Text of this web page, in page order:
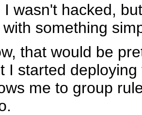
I wasn't hacked,
with something
that would be
I started
me to group